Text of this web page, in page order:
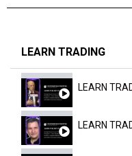
LEARN TRADING
LEARN
LEARN